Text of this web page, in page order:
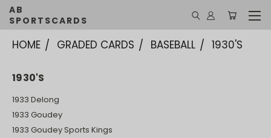
AB
SPORTSCARDS
HOME GRADED CARDS BASEBALL 1930'S
1930'S
1933 Delong
1933 Goudey
1933 Goudey Sports Kings